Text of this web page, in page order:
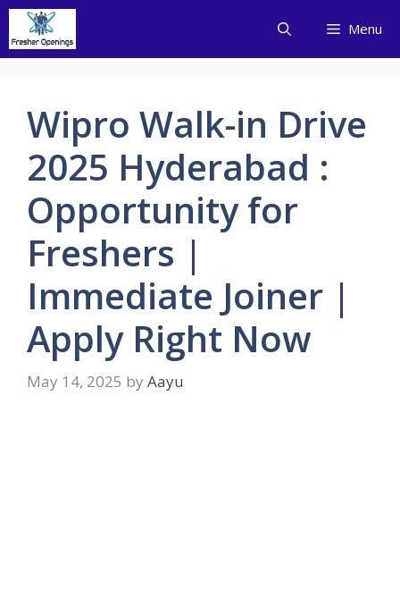
Skip
content
Menu
Wipro Walk-in Drive
2025 Hyderabad :
Opportunity for
Freshers |
Immediate Joiner |
Apply Right Now
May 14, 2025 by Aayu